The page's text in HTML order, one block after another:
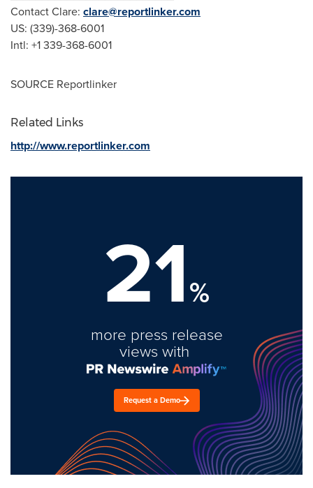
Contact Clare: clare@reportlinker.com
US: (339)-368-6001
Intl: +1 339-368-6001
SOURCE Reportlinker
Related Links
http://www.reportlinker.com
21%
more press release
views with
Request a Demo